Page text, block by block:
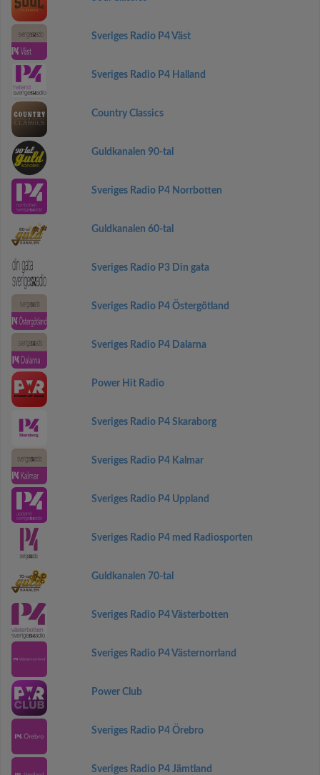
Sveriges Radio P4 Väst
Sveriges Radio P4 Halland
Country Classics
Guldkanalen 90-tal
Sveriges Radio P4 Norrbotten
Guldkanalen 60-tal
Sveriges Radio P3 Din gata
Sveriges Radio P4 Östergötland
Sveriges Radio P4 Dalarna
Power Hit Radio
Sveriges Radio P4 Skaraborg
Sveriges Radio P4 Kalmar
Sveriges Radio P4 Uppland
Sveriges Radio P4 med Radiosporten
Guldkanalen 70-tal
Sveriges Radio P4 Västerbotten
Sveriges Radio P4 Västernorrland
Power Club
Sveriges Radio P4 Örebro
Sveriges Radio P4 Jämtland